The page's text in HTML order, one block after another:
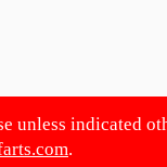
indicated
.